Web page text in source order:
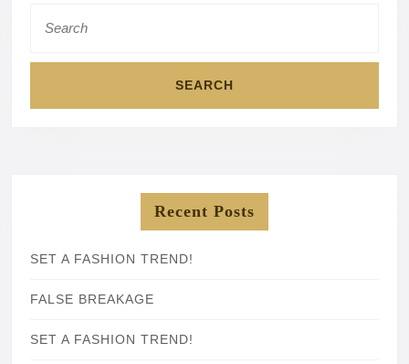
for:
Recent Posts
SET A FASHION TREND!
FALSE BREAKAGE
SET A FASHION TREND!